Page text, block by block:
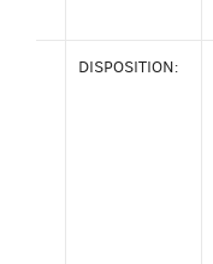
DISPOSITION: